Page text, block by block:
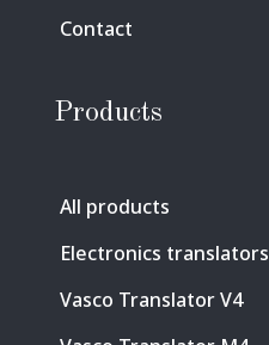
Contact
Products
All products
Electronics translators
Vasco Translator V4